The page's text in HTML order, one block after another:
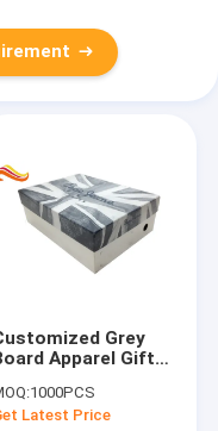
Grey
Apparel Gift
1000PCS
Latest Price